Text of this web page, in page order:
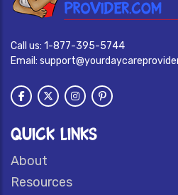
Call us: 1-877-395-5744
Email:
QUICK LINKS
About
Resources